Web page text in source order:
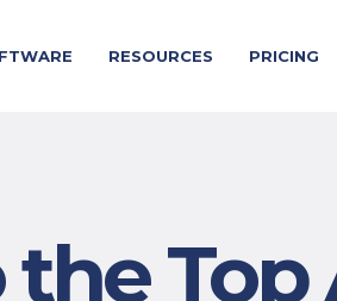
RESOURCES PRICING